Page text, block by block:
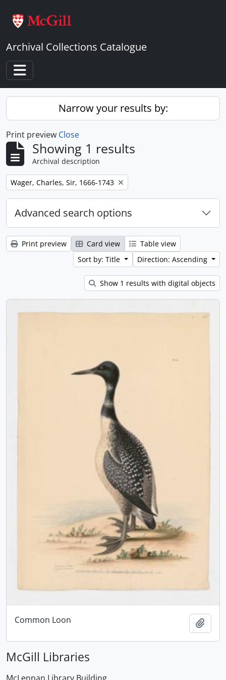
Archival Collections Catalogue
Toggle navigation
Narrow your results by:
Print preview Close
Showing 1 results
Archival description
Remove filter:
Wager, Charles, Sir, 1666-1743
Advanced search options
Print preview Card view
Table view
Sort by: Title
Direction: Ascending
Show 1 results with digital objects
Common Loon
McGill Libraries